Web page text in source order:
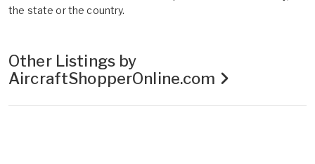
the state or the country.
Other Listings by
AircraftShopperOnline.com